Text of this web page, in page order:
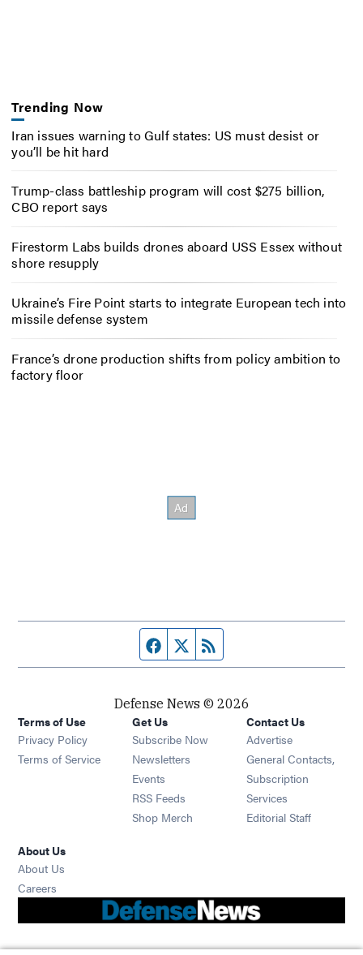
Trending Now
Iran issues warning to Gulf states: US must desist or
you’ll be hit hard
Trump-class battleship program will cost $275 billion,
CBO report says
Firestorm Labs builds drones aboard USS Essex without
shore resupply
Ukraine’s Fire Point starts to integrate European tech into
missile defense system
France’s drone production shifts from policy ambition to
factory floor
Facebook page
Twitter feed
Defense News © 2026
Terms of Use
Privacy Policy
Terms of Service
Get Us
Subscribe Now
Newsletters Opens in new window
Events Opens in new window
RSS Feeds Opens in new window
Shop Merch Opens in new window
Contact Us
Advertise
General Contacts,
Subscription
Services
Editorial Staff
About Us
About Us
Careers